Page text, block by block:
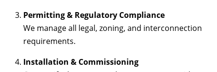
Permitting & Regulatory Compliance
We manage all legal, zoning, and interconnection
requirements.
Installation & Commissioning